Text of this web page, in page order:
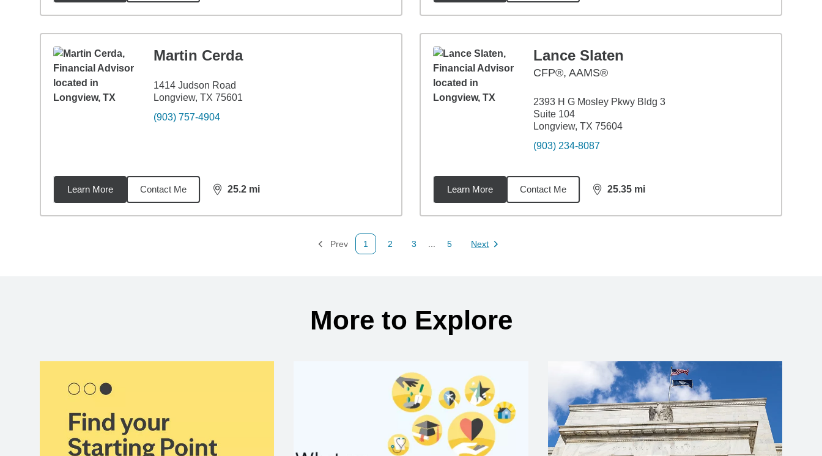
Martin Cerda
1414 Judson Road
Longview, TX 75601
(903) 757-4904
Learn More Contact Me 25.2 mi
distance,25.2
Lance Slaten
CFP®, AAMS®
2393 H G Mosley Pkwy Bldg 3
Suite 104
Longview, TX 75604
(903) 234-8087
Learn More Contact Me 25.35 mi
distance,25.35
Prev
Page
1
Page
2
Page
3
Page
5 Next
Page
More to Explore